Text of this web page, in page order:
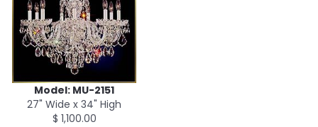
Model: MU-2151
27" Wide x 34" High
$ 1,100.00